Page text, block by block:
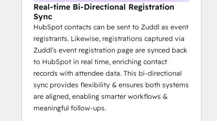
Real-time Bi-Directional Registration
Sync
HubSpot contacts can be sent to Zuddl as event
registrants. Likewise, registrations captured via
Zuddl’s event registration page are synced back
to HubSpot in real time, enriching contact
records with attendee data. This bi-directional
sync provides flexibility & ensures both systems
are aligned, enabling smarter workflows &
meaningful follow-ups.